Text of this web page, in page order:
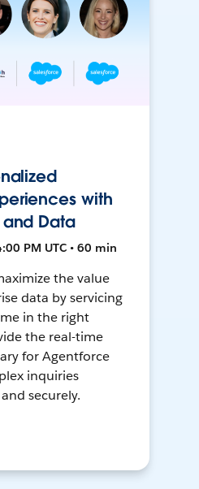
with
Data
PM UTC • 60 min
the value
data by servicing
in the right
the real-time
for Agentforce
inquiries
securely.